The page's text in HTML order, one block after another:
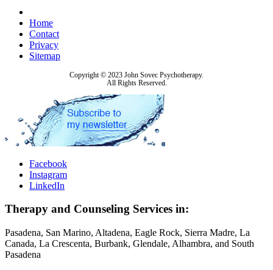
Home
Contact
Privacy
Sitemap
Copyright © 2023 John Sovec Psychotherapy.
All Rights Reserved.
Facebook
Instagram
LinkedIn
Therapy and Counseling Services in:
Pasadena, San Marino, Altadena, Eagle Rock, Sierra Madre, La
Canada, La Crescenta, Burbank, Glendale, Alhambra, and South
Pasadena